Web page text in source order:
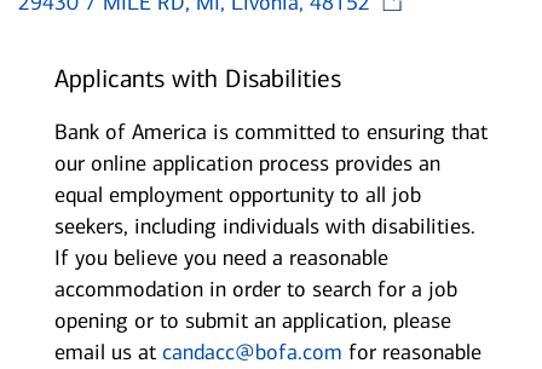
Applicants with Disabilities
Bank of America is committed to ensuring that
our online application process provides an
equal employment opportunity to all job
seekers, including individuals with disabilities.
If you believe you need a reasonable
accommodation in order to search for a job
opening or to submit an application, please
email us at candacc@bofa.com for reasonable